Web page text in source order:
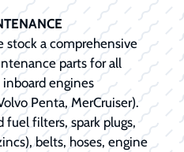
stock a comprehensive
parts for all
engines
Penta, MerCruiser).
fuel filters, spark plugs,
belts, hoses, engine